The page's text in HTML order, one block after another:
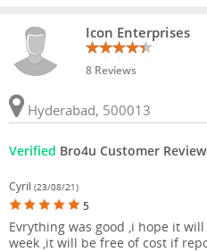
Icon Enterprises
8 Reviews
Hyderabad, 500013
Verified Bro4u Customer
Cyril (23/08/21)
5
Evrything was good ,i hope it
week ,it will be free of cost if